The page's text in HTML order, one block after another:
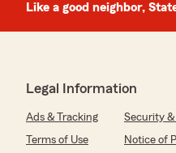
Like a good neighbor,
Legal Information
Ads & Tracking Security &
Terms of Use
Notice of